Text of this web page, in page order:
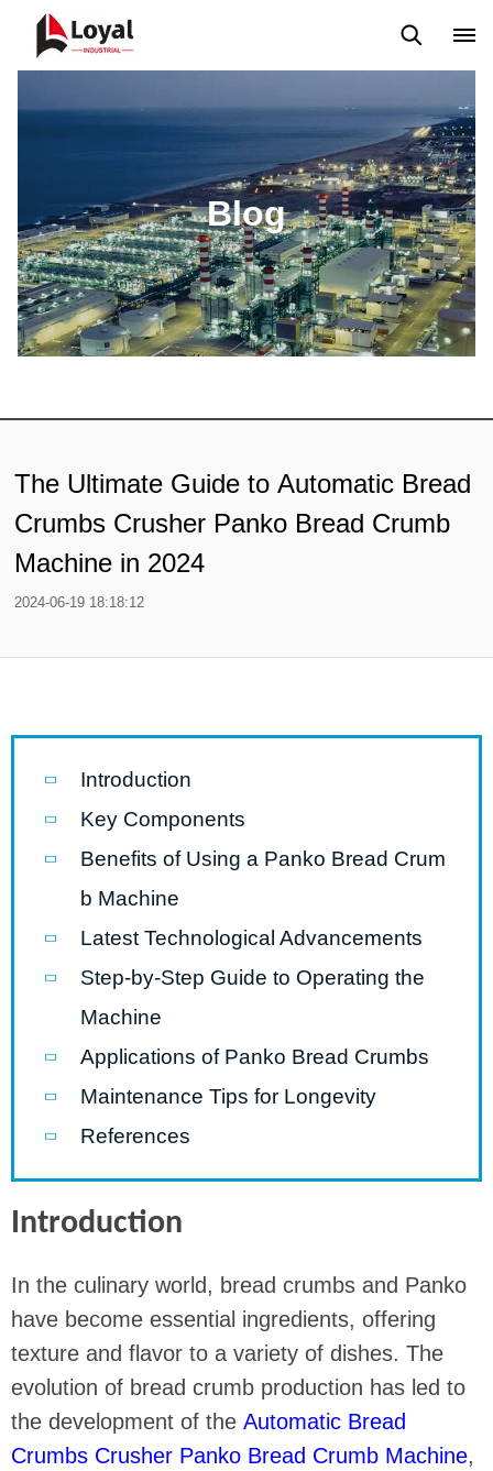
Blog
The Ultimate Guide to Automatic Bread
Crumbs Crusher Panko Bread Crumb
Machine in 2024
2024-06-19 18:18:12
Introduction
Key Components
Benefits of Using a Panko Bread Crum
b Machine
Latest Technological Advancements
Step-by-Step Guide to Operating the
Machine
Applications of Panko Bread Crumbs
Maintenance Tips for Longevity
References
Introduction
In the culinary world, bread crumbs and Panko
have become essential ingredients, offering
texture and flavor to a variety of dishes. The
evolution of bread crumb production has led to
the development of the Automatic Bread
Crumbs Crusher Panko Bread Crumb Machine,